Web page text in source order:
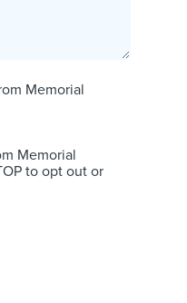
Memorial
Memorial
to opt out or